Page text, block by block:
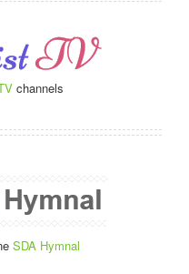
channels
SDA Hymnal